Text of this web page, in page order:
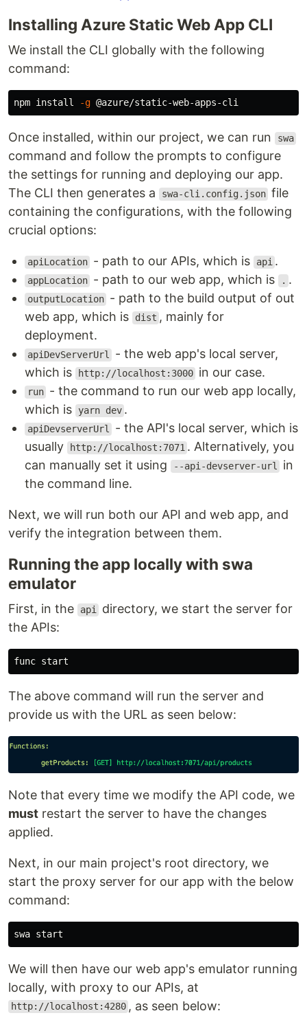
Installing Azure Static Web App CLI
We install the CLI globally with the following
command:
npm install -g
Once installed, within our project, we can run swa
command and follow the prompts to configure
the settings for running and deploying our app.
The CLI then generates a
swa-cli.config.json file
containing the configurations, with the following
crucial options:
apiLocation - path to our APIs, which is api .
appLocation - path to our web app, which is . .
outputLocation - path to the build output of out
web app, which is
dist , mainly for
deployment.
apiDevServerUrl
- the web app's local server,
which is
http://localhost:3000 in our case.
run - the command to run our web app locally,
which is
yarn dev .
apiDevserverUrl
- the API's local server, which is
usually
http://localhost:7071 . Alternatively, you
can manually set it using
--api-devserver-url
in
the command line.
Next, we will run both our API and web app, and
verify the integration between them.
Running the app locally with swa
emulator
First, in the api
directory, we start the server for
the APIs:
The above command will run the server and
provide us with the URL as seen below:
Note that every time we modify the API code, we
must restart the server to have the changes
applied.
Next, in our main project's root directory, we
start the proxy server for our app with the below
command:
We will then have our web app's emulator running
locally, with proxy to our APIs, at
http://localhost:4280 , as seen below: